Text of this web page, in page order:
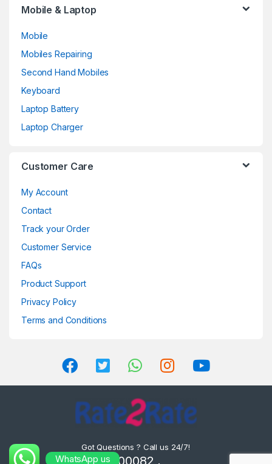
Mobile & Laptop
Mobile
Mobiles Repairing
Second Hand Mobiles
Keyboard
Laptop Battery
Laptop Charger
Customer Care
My Account
Contact
Track your Order
Customer Service
FAQs
Product Support
Privacy Policy
Terms and Conditions
Got Questions ? Call us 24/7!
8302000082 ,
WhatsApp us